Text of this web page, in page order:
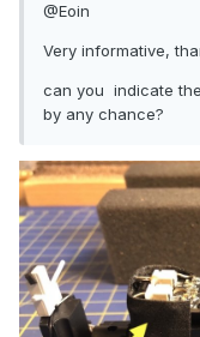
@Eoin
Very informative,
can you indicate
by any chance?